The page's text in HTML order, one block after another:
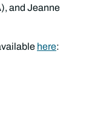
and Jeanne
here: